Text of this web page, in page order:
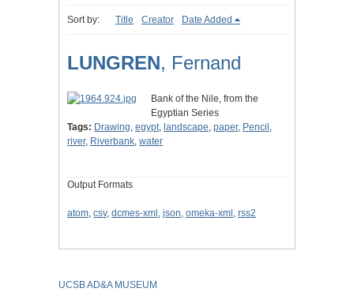
Sort by: Title Creator Date Added
LUNGREN, Fernand
Bank of the Nile, from the
Egyptian Series
Tags: Drawing, egypt, landscape, paper, Pencil ,
river, Riverbank, water
Output Formats
atom, csv, dcmes-xml , json, omeka-xml , rss2
UCSB AD&A MUSEUM